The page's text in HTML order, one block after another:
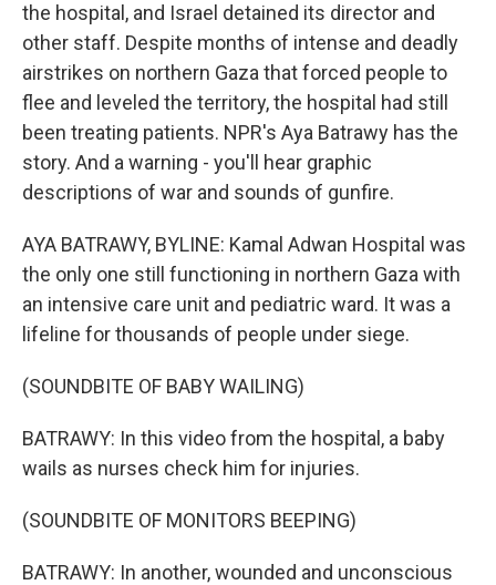
the hospital, and Israel detained its director and
other staff. Despite months of intense and deadly
airstrikes on northern Gaza that forced people to
flee and leveled the territory, the hospital had still
been treating patients. NPR's Aya Batrawy has the
story. And a warning - you'll hear graphic
descriptions of war and sounds of gunfire.
AYA BATRAWY, BYLINE: Kamal Adwan Hospital was
the only one still functioning in northern Gaza with
an intensive care unit and pediatric ward. It was a
lifeline for thousands of people under siege.
(SOUNDBITE OF BABY WAILING)
BATRAWY: In this video from the hospital, a baby
wails as nurses check him for injuries.
(SOUNDBITE OF MONITORS BEEPING)
BATRAWY: In another, wounded and unconscious